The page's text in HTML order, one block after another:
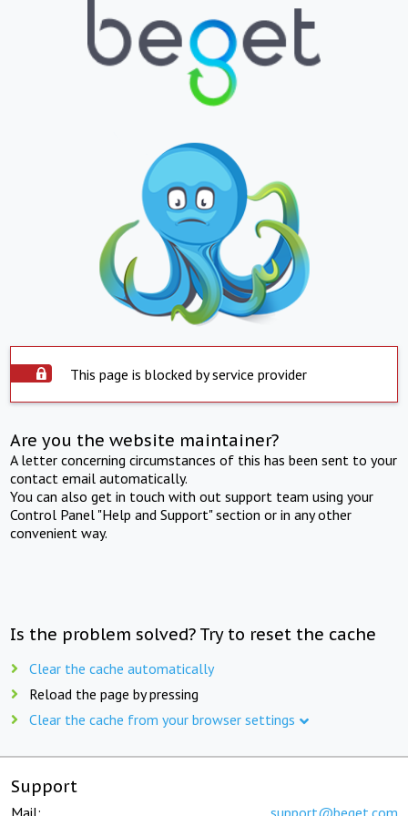
This page is blocked by service provider
Are you the website maintainer?
A letter concerning circumstances of this has been sent to your
contact email automatically.
You can also get in touch with out support team using your
Control Panel "Help and Support" section or in any other
convenient way.
Is the problem solved? Try to reset the cache
Clear the cache automatically
Reload the page by pressing
Clear the cache from your browser settings
Support
Mail: support@beget.com